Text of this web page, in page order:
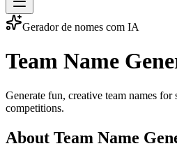
Gerador de nomes com IA
Team Name
Generate fun, creative team names
competitions.
About Team Name